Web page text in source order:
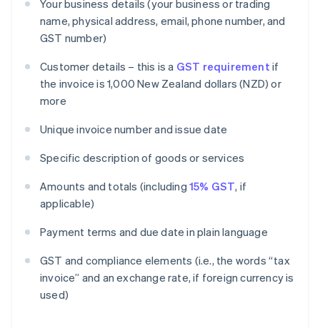
Your business details (your business or trading
name, physical address, email, phone number, and
GST number)
Customer details – this is a GST requirement if
the invoice is 1,000 New Zealand dollars (NZD) or
more
Unique invoice number and issue date
Specific description of goods or services
Amounts and totals (including 15% GST, if
applicable)
Payment terms and due date in plain language
GST and compliance elements (i.e., the words “tax
invoice” and an exchange rate, if foreign currency is
used)